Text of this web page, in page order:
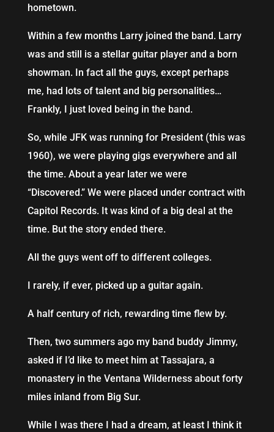
hometown.
Within a few months Larry joined the band. Larry
was and still is a stellar guitar player and a born
showman. In fact all the guys, except perhaps
me, had lots of talent and big personalities…
Frankly, I just loved being in the band.
So, while JFK was running for President (this was
1960), we were playing gigs everywhere and all
the time. About a year later we were
“Discovered.” We were placed under contract with
Capitol Records. It was kind of a big deal at the
time. But the story ended there.
All the guys went off to different colleges.
I rarely, if ever, picked up a guitar again.
A half century of rich, rewarding time flew by.
Then, two summers ago my band buddy Jimmy,
asked if I’d like to meet him at Tassajara, a
monastery in the Ventana Wilderness about forty
miles inland from Big Sur.
While I was there I had a dream, at least I think it